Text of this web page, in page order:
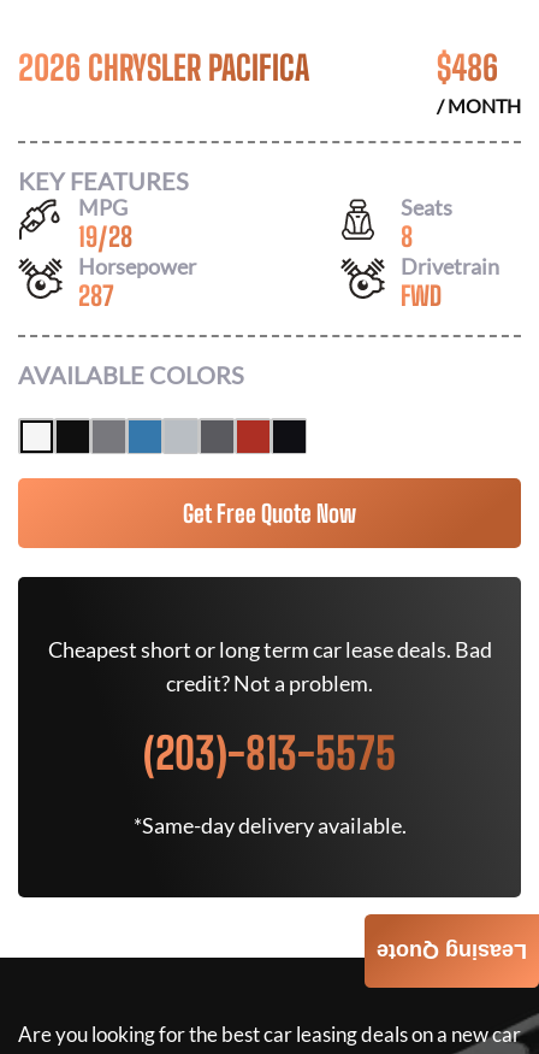
2026 CHRYSLER PACIFICA $486
/ MONTH
KEY FEATURES
MPG
19/28
Seats
8
Horsepower
287
Drivetrain
FWD
AVAILABLE COLORS
Get Free Quote Now
Cheapest short or long term car lease deals. Bad
credit? Not a problem.
(203)-813-5575
*Same-day delivery available.
Are you looking for the best car leasing deals on a new car
Leasing Quote